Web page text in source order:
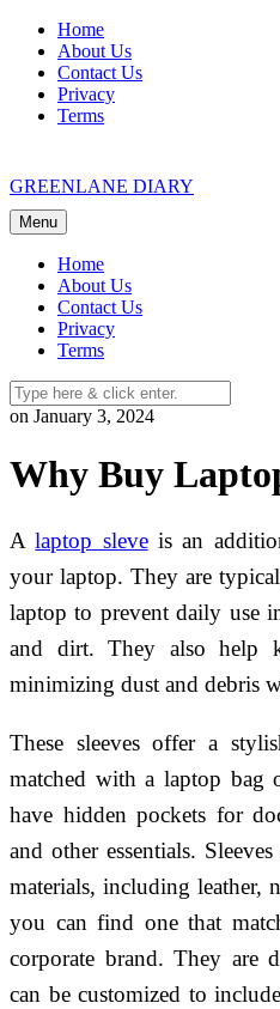
Skip
content
Home
About Us
Contact Us
Privacy
Terms
GREENLANE DIARY
Menu
Home
About Us
Contact Us
Privacy
Terms
on January 3, 2024
Why Buy
Alaptop sleveis an
your laptop. They are
laptop to prevent daily use
and dirt. They also help
minimizing dust and debris
These sleeves offer a
matched with a laptop bag
have hidden pockets for
and other essentials.
materials, including leather,
you can find one that
corporate brand. They are
can be customized to